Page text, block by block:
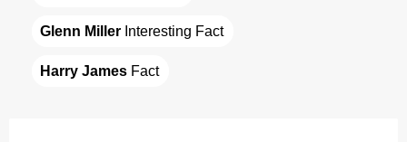
Glenn Miller Interesting Fact
Harry James Fact